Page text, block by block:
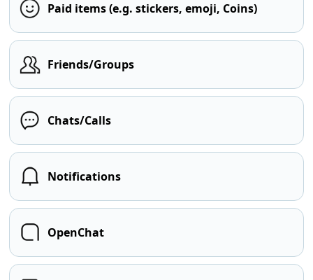
Paid items (e.g. stickers, emoji, Coins)
Friends/Groups
Chats/Calls
Notifications
OpenChat